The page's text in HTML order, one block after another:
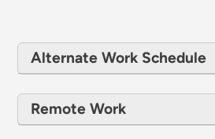
Alternate Work Schedule
Remote Work